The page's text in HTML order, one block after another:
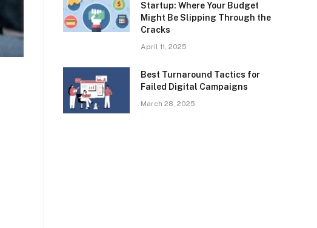
Startup: Where Your Budget
Might Be Slipping Through the
Cracks
April 11, 2025
Best Turnaround Tactics for
Failed Digital Campaigns
March 28, 2025